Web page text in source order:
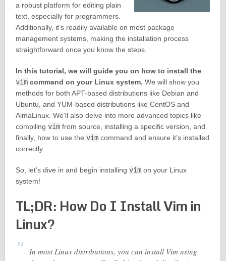
a robust platform for editing plain
text, especially for programmers.
Additionally, it’s readily available on most package
management systems, making the installation process
straightforward once you know the steps.
In this tutorial, we will guide you on how to install the
vimcommand on your Linux system. We will show you
methods for both APT-based distributions like Debian and
Ubuntu, and YUM-based distributions like CentOS and
AlmaLinux. We’ll also delve into more advanced topics like
compiling vimfrom source, installing a specific version, and
finally, how to use the vimcommand and ensure it’s installed
correctly.
So, let’s dive in and begin installing vimon your Linux
system!
TL;DR: How Do I Install Vim in
Linux?
In most Linux distributions, you can install Vim using